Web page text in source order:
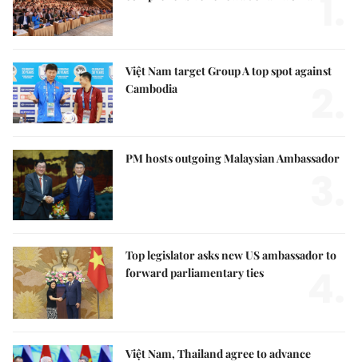
Việt Nam target Group A top spot against
Cambodia
PM hosts outgoing Malaysian Ambassador
Top legislator asks new US ambassador to
forward parliamentary ties
Việt Nam, Thailand agree to advance